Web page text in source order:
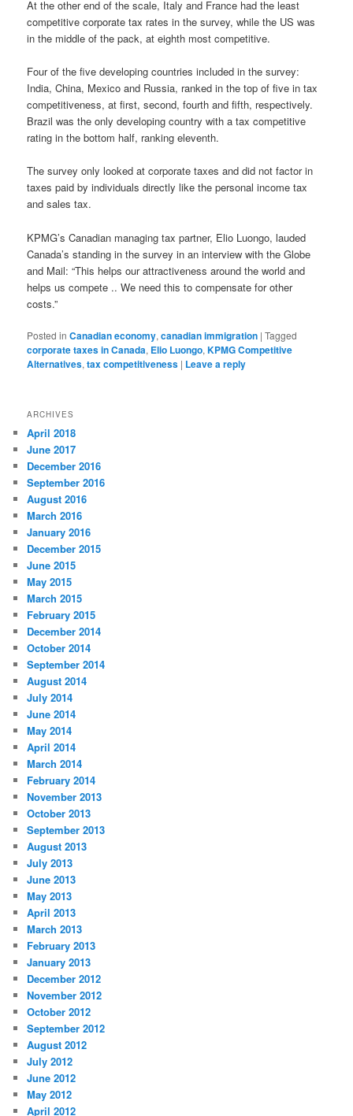
At the other end of the scale, Italy and France had the least
competitive corporate tax rates in the survey, while the US was
in the middle of the pack, at eighth most competitive.
Four of the five developing countries included in the survey:
India, China, Mexico and Russia, ranked in the top of five in tax
competitiveness, at first, second, fourth and fifth, respectively.
Brazil was the only developing country with a tax competitive
rating in the bottom half, ranking eleventh.
The survey only looked at corporate taxes and did not factor in
taxes paid by individuals directly like the personal income tax
and sales tax.
KPMG’s Canadian managing tax partner, Elio Luongo, lauded
Canada’s standing in the survey in an interview with the Globe
and Mail: “This helps our attractiveness around the world and
helps us compete .. We need this to compensate for other
costs.”
Posted in Canadian economy,canadian immigration |Tagged
corporate taxes in Canada, Elio Luongo,KPMG Competitive
Alternatives,tax competitiveness | Leave a reply
ARCHIVES
April 2018
June 2017
December 2016
September 2016
August 2016
March 2016
January 2016
December 2015
June 2015
May 2015
March 2015
February 2015
December 2014
October 2014
September 2014
August 2014
July 2014
June 2014
May 2014
April 2014
March 2014
February 2014
November 2013
October 2013
September 2013
August 2013
July 2013
June 2013
May 2013
April 2013
March 2013
February 2013
January 2013
December 2012
November 2012
October 2012
September 2012
August 2012
July 2012
June 2012
May 2012
April 2012